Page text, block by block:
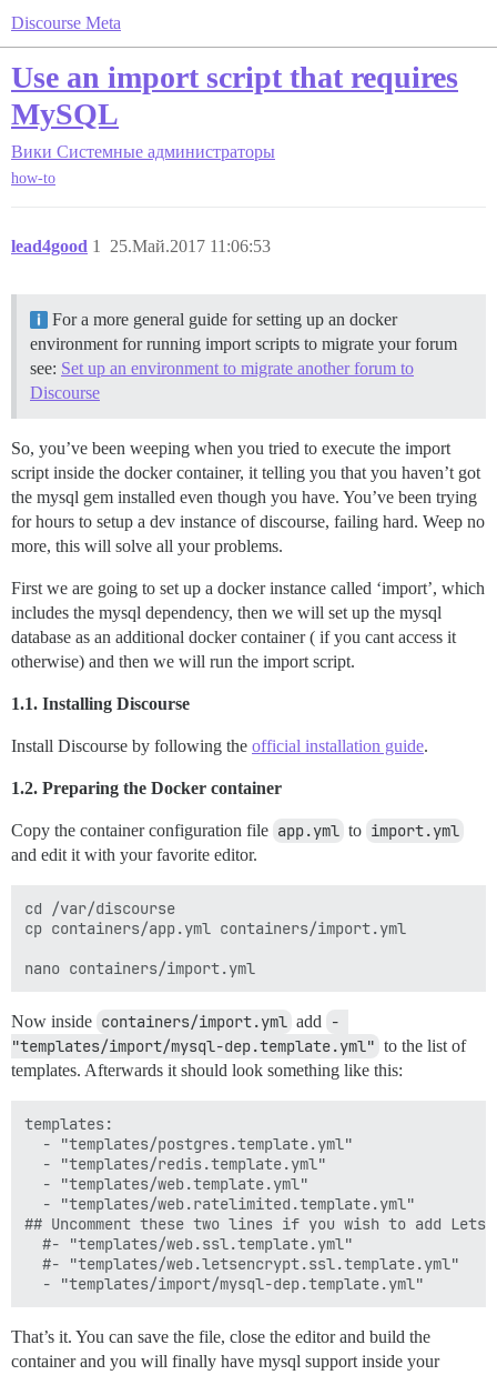
Discourse Meta
Use an import script that requires
MySQL
Вики Системные администраторы
how-to
lead4good 25.Май.2017 11:06:53
1
For a more general guide for setting up an docker
environment for running import scripts to migrate your forum
see: Set up an environment to migrate another forum to
Discourse
So, you’ve been weeping when you tried to execute the import
script inside the docker container, it telling you that you haven’t got
the mysql gem installed even though you have. You’ve been trying
for hours to setup a dev instance of discourse, failing hard. Weep no
more, this will solve all your problems.
First we are going to set up a docker instance called ‘import’, which
includes the mysql dependency, then we will set up the mysql
database as an additional docker container ( if you cant access it
otherwise) and then we will run the import script.
1.1. Installing Discourse
Install Discourse by following the official installation guide.
1.2. Preparing the Docker container
Copy the container configuration file app.yml to import.yml
and edit it with your favorite editor.
cd /var/discourse
cp containers/app.yml containers/import.yml
Now inside containers/import.yml add
-
"templates/import/mysql-dep.template.yml" to the list of
templates. Afterwards it should look something like this:
templates:
  - "templates/postgres.template.yml"
  - "templates/redis.template.yml"
  - "templates/web.template.yml"
  - "templates/web.ratelimited.template.yml"
## Uncomment these two lines if you wish to add
  #- "templates/web.ssl.template.yml"
  #- "templates/web.letsencrypt.ssl.template.yml"
That’s it. You can save the file, close the editor and build the
container and you will finally have mysql support inside your